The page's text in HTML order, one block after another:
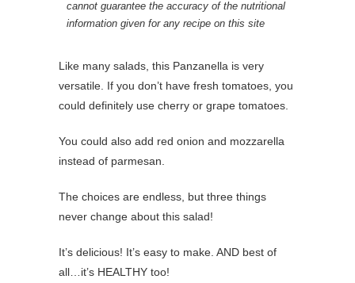
cannot guarantee the accuracy of the nutritional
information given for any recipe on this site
Like many salads, this Panzanella is very
versatile. If you don’t have fresh tomatoes, you
could definitely use cherry or grape tomatoes.
You could also add red onion and mozzarella
instead of parmesan.
The choices are endless, but three things
never change about this salad!
It’s delicious! It’s easy to make. AND best of
all…it’s HEALTHY too!